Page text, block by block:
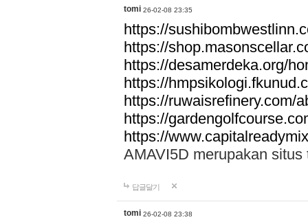
tomi 26-02-08 23:35
https://
https://
https://desamerdeka.org/
https://
https://ruwaisrefinery.com/
https://
https://
AMAVI5D merupakan
답글달기
tomi 26-02-08 23:38